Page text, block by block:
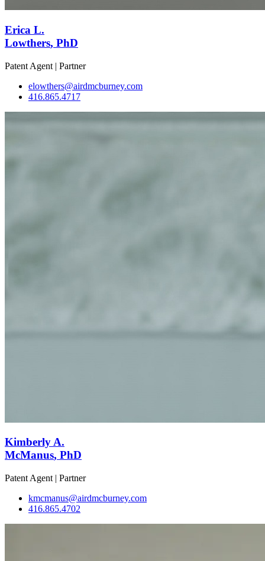
Erica L.
Lowthers, PhD
Patent Agent | Partner
elowthers@airdmcburney.com
416.865.4717
Kimberly A.
McManus, PhD
Patent Agent | Partner
kmcmanus@airdmcburney.com
416.865.4702